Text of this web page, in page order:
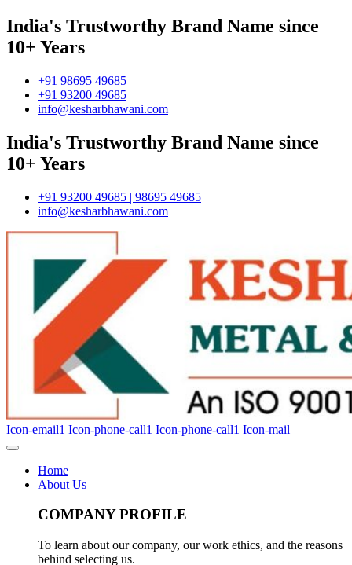
India's Trustworthy Brand Name since
10+ Years
+91 98695 49685
+91 93200 49685
info@kesharbhawani.com
India's Trustworthy Brand Name since
10+ Years
+91 93200 49685 | 98695 49685
info@kesharbhawani.com
Icon-email1 Icon-phone-call1 Icon-phone-call1 Icon-mail
Home
About Us
COMPANY PROFILE
To learn about our company, our work ethics, and the reasons
behind selecting us.